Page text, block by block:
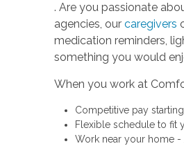
. Are you passionate
agencies, our caregivers
medication reminders,
something you would
When you work at
Competitive pay
Flexible schedule to fit
Work near your home -